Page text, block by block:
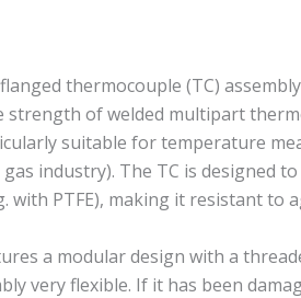
flanged thermocouple (TC)
strength of welded multipart
suitable for temperature
industry). The TC is designed
with PTFE), making it resistant to
a modular design with a
very flexible. If it has been